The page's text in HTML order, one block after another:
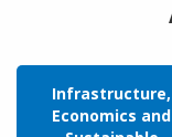
Infrastructure,
Economics and